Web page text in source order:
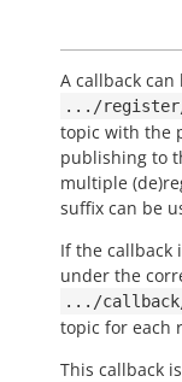
A callback
.../register/
topic with the
publishing to
multiple
suffix can be
If the callback
under the
.../callback/
topic for each
This callback